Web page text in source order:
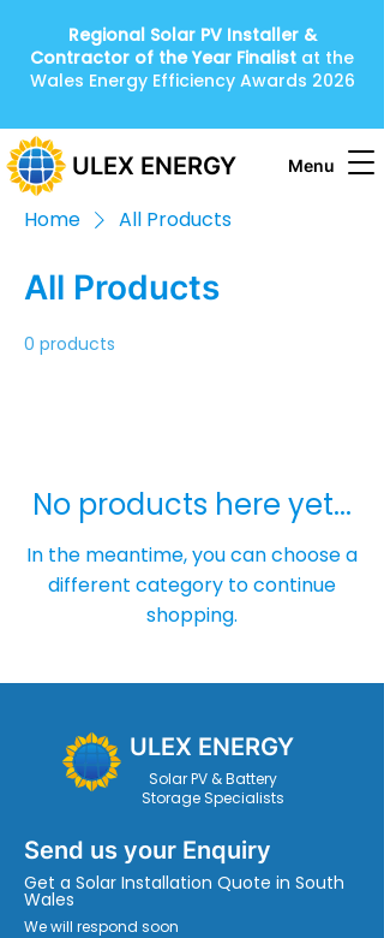
Menu
ULEX ENERGY
Regional Solar PV Installer &
Contractor of the Year Finalist at the
Wales Energy Efficiency Awards 2026
Home All Products
All Products
0 products
No products here yet...
In the meantime, you can choose a
different category to continue
shopping.
ULEX ENERGY
Solar PV & Battery
Storage Specialists
Send us your Enquiry
Get a Solar Installation Quote in South
Wales
We will respond soon